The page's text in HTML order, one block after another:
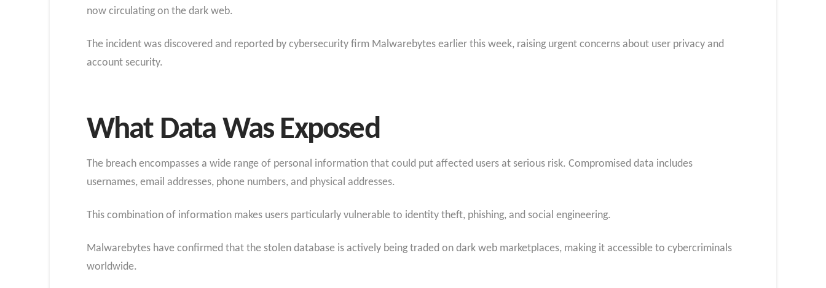
now circulating on the dark web.
The incident was discovered and reported by cybersecurity firm Malwarebytes earlier this week, raising urgent concerns about user privacy and
account security.
What Data Was Exposed
The breach encompasses a wide range of personal information that could put affected users at serious risk. Compromised data includes
usernames, email addresses, phone numbers, and physical addresses.
This combination of information makes users particularly vulnerable to identity theft, phishing, and social engineering.
Malwarebytes have confirmed that the stolen database is actively being traded on dark web marketplaces, making it accessible to cybercriminals
worldwide.